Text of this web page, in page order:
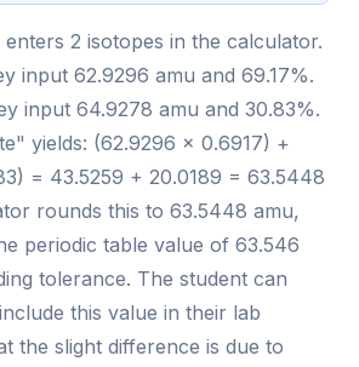
2 isotopes in the calculator.
input 62.9296 amu and 69.17%.
input 64.9278 amu and 30.83%.
yields: (62.9296 × 0.6917) +
= 43.5259 + 20.0189 = 63.5448
rounds this to 63.5448 amu,
periodic table value of 63.546
tolerance. The student can
this value in their lab
the slight difference is due to